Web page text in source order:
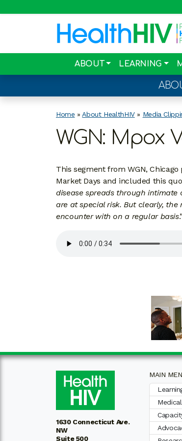
ABOUT LEARNING
Home » About HealthHIV» Media
WGN: Mpox
This segment from WGN,
Market Days and included this
disease spreads through
are at special risk. But clearly,
encounter with on a regular basis
1630 Connecticut Ave.
NW
Suite 500
MAIN